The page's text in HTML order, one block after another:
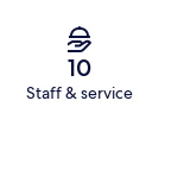
10
Staff & service